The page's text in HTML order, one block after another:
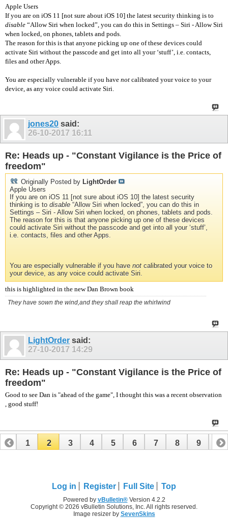
Apple Users
If you are on iOS 11 [not sure about iOS 10] the latest security thinking is to
disable “Allow Siri when locked”, you can do this in Settings – Siri - Allow Siri
when locked, on phones, tablets and pods.
The reason for this is that anyone picking up one of these devices could
activate Siri without the passcode and get into all your ‘stuff’, i.e. contacts,
files and other Apps.
You are especially vulnerable if you have not calibrated your voice to your
device, as any voice could activate Siri.
jones20 said:
26-10-2017 16:11
Re: Heads up - "Constant Vigilance is the Price of
freedom"
Originally Posted by LightOrder
Apple Users
If you are on iOS 11 [not sure about iOS 10] the latest security
thinking is to disable “Allow Siri when locked”, you can do this in
Settings – Siri - Allow Siri when locked, on phones, tablets and pods.
The reason for this is that anyone picking up one of these devices
could activate Siri without the passcode and get into all your ‘stuff’,
i.e. contacts, files and other Apps.
You are especially vulnerable if you have not calibrated your voice to
your device, as any voice could activate Siri.
this is highlighted in the new Dan Brown book
They have sown the wind,and they shall reap the whirlwind
LightOrder said:
27-10-2017 14:29
Re: Heads up - "Constant Vigilance is the Price of
freedom"
Good to see Dan is "ahead of the game", I thought this was a recent observation
, good stuff!
1 2 3 4 5 6 7 8 9 10
Log in Register Full Site Top
Powered by vBulletin®Version 4.2.2
Copyright © 2026 vBulletin Solutions, Inc. All rights reserved.
Image resizer by SevenSkins